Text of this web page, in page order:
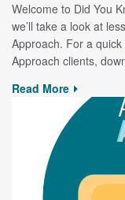
Welcome to Did You
we’ll take a look at
Approach. For a
Approach clients,
Read More